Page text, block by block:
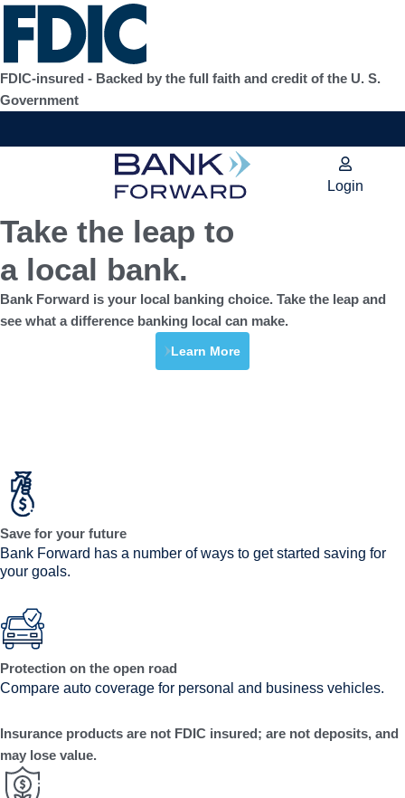
Skip
FDIC-insured - Backed by the full faith and credit of the U. S.
Government
Login
Take the leap to
a local bank.
Bank Forward is your local banking choice. Take the leap and
see what a difference banking local can make.
Learn More
Save for your future
Bank Forward has a number of ways to get started saving for
your goals.
Protection on the open road
Compare auto coverage for personal and business vehicles.
Insurance products are not FDIC insured; are not deposits, and
may lose value.